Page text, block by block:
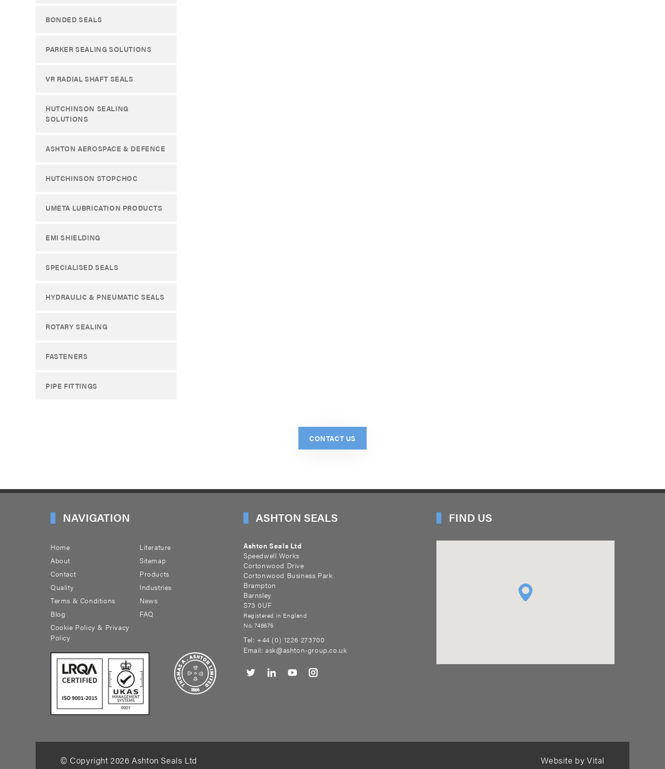
BONDED SEALS
PARKER SEALING SOLUTIONS
VR RADIAL SHAFT SEALS
HUTCHINSON SEALING
SOLUTIONS
ASHTON AEROSPACE & DEFENCE
HUTCHINSON STOPCHOC
UMETA LUBRICATION PRODUCTS
EMI SHIELDING
SPECIALISED SEALS
HYDRAULIC & PNEUMATIC SEALS
ROTARY SEALING
FASTENERS
PIPE FITTINGS
CONTACT US
NAVIGATION
Home
Literature
About
Sitemap
Contact
Products
Quality
Industries
Terms & Conditions
News
Blog
FAQ
Cookie Policy & Privacy
Policy
ASHTON SEALS
Ashton Seals Ltd
Speedwell Works
Cortonwood Drive
Cortonwood Business Park
Brampton
Barnsley
S73 0UF
Registered in England
No. 748676
Tel: +44 (0) 1226 273700
Email:ask@ashton-group.co.uk
FIND US
© Copyright2026 Ashton Seals Ltd Website by Vital